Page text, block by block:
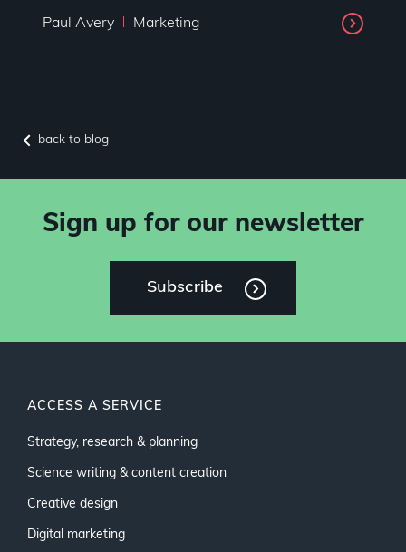
Paul Avery Marketing
back to blog
Sign up for our newsletter
Subscribe
ACCESS A SERVICE
Strategy, research & planning
Science writing & content creation
Creative design
Digital marketing